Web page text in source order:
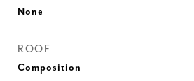
None
ROOF
Composition